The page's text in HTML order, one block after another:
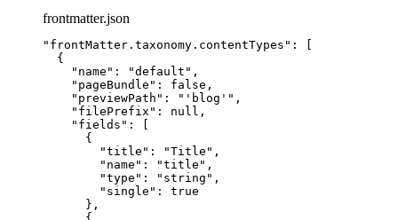
frontmatter.json
" frontMatter.taxonomy.contentTypes " : [
{
"name" : "default " ,
"pageBundle" : false ,
"previewPath" : " 'blog' " ,
"filePrefix" : null ,
"fields" : [
{
"title" : "Title " ,
"name" : "title " ,
"type" : " string " ,
"single" : true
},